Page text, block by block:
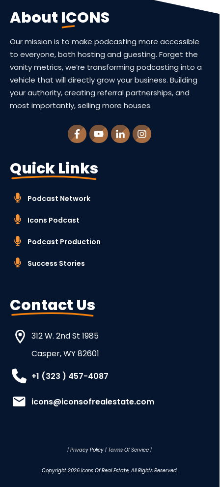
About ICONS
Our mission is to make podcasting more accessible
to everyone, both hosting and guesting. Forget the
vanity metrics, we’re transforming podcasting into a
vehicle that will directly grow your business. Building
your authority, creating referral partnerships, and
most importantly, selling more houses.
Quick Links
Podcast Network
Icons Podcast
Podcast Production
Success Stories
Contact Us
312 W. 2nd St 1985
Casper, WY 82601
+1 (323 ) 457-4087
icons@iconsofrealestate.com
| Privacy Policy | Terms Of Service |
Copyright 2026 Icons Of Real Estate, All Rights Reserved.